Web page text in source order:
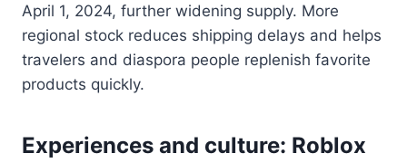
April 1, 2024, further widening supply. More
regional stock reduces shipping delays and helps
travelers and diaspora people replenish favorite
products quickly.
Experiences and culture: Roblox